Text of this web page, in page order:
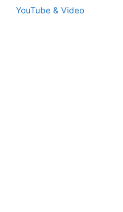
YouTube & Video